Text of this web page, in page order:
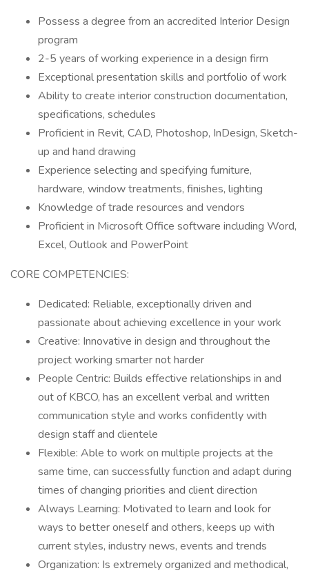
Possess a degree from an accredited Interior Design
program
2-5 years of working experience in a design firm
Exceptional presentation skills and portfolio of work
Ability to create interior construction documentation,
specifications, schedules
Proficient in Revit, CAD, Photoshop, InDesign, Sketch-
up and hand drawing
Experience selecting and specifying furniture,
hardware, window treatments, finishes, lighting
Knowledge of trade resources and vendors
Proficient in Microsoft Office software including Word,
Excel, Outlook and PowerPoint
CORE COMPETENCIES:
Dedicated: Reliable, exceptionally driven and
passionate about achieving excellence in your work
Creative: Innovative in design and throughout the
project working smarter not harder
People Centric: Builds effective relationships in and
out of KBCO, has an excellent verbal and written
communication style and works confidently with
design staff and clientele
Flexible: Able to work on multiple projects at the
same time, can successfully function and adapt during
times of changing priorities and client direction
Always Learning: Motivated to learn and look for
ways to better oneself and others, keeps up with
current styles, industry news, events and trends
Organization: Is extremely organized and methodical,